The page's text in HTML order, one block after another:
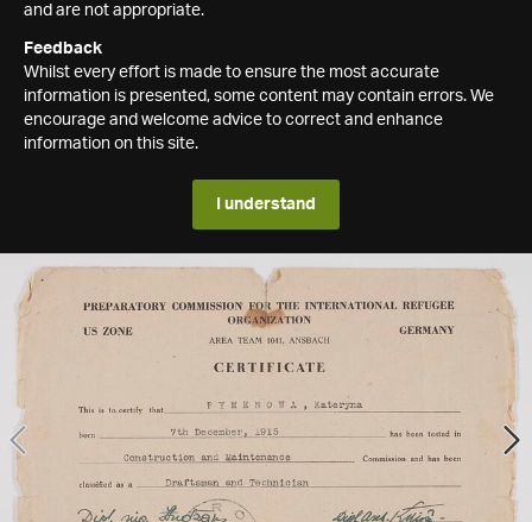
and are not appropriate.
Feedback
Whilst every effort is made to ensure the most accurate
information is presented, some content may contain errors. We
encourage and welcome advice to correct and enhance
information on this site.
I understand